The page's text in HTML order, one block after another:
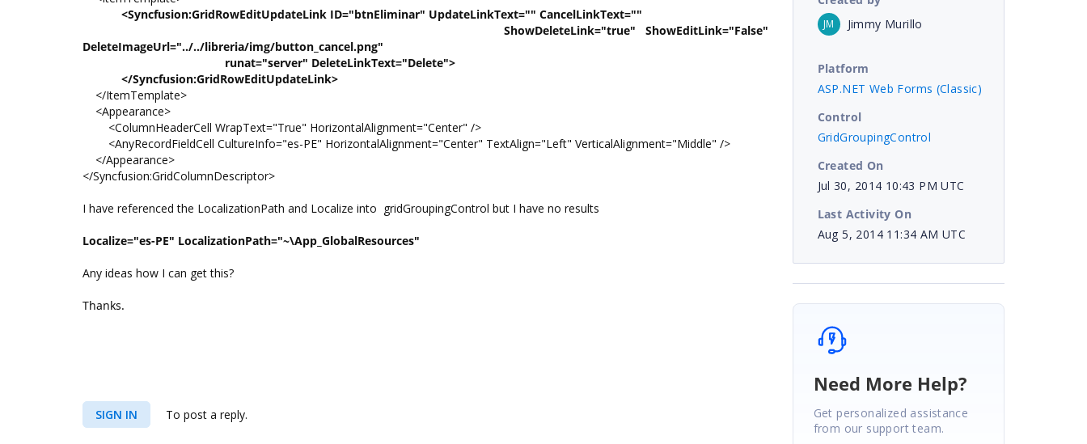
<Syncfusion:GridRowEditUpdateLink ID="btnEliminar" UpdateLinkText="" CancelLinkText=""
ShowDeleteLink="true" ShowEditLink="False"
DeleteImageUrl="../../libreria/img/button_cancel.png"
runat="server" DeleteLinkText="Delete">
</Syncfusion:GridRowEditUpdateLink>
</ItemTemplate>
<Appearance>
<ColumnHeaderCell WrapText="True" HorizontalAlignment="Center" />
<AnyRecordFieldCell CultureInfo="es-PE" HorizontalAlignment="Center" TextAlign="Left" VerticalAlignment="Middle" />
</Appearance>
</Syncfusion:GridColumnDescriptor>
I have referenced the LocalizationPath and Localize into gridGroupingControl but I have no results
Localize="es-PE" LocalizationPath="~\App_GlobalResources"
Any ideas how I can get this?
Thanks.
SIGN IN To post a reply.
JM Jimmy Murillo
Platform
ASP.NET Web Forms (Classic)
Control
GridGroupingControl
Created On
Jul 30, 2014 10:43 PM UTC
Last Activity On
Aug 5, 2014 11:34 AM UTC
Need More Help?
Get personalized assistance
from our support team.